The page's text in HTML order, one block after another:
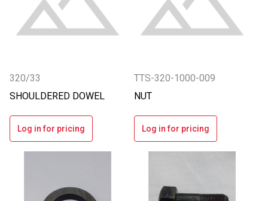
320/33
SHOULDERED DOWEL
Log in for pricing
TTS-320-1000-009
NUT
Log in for pricing